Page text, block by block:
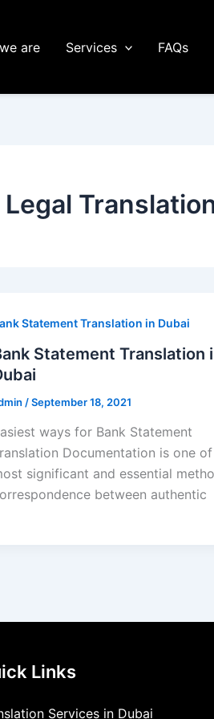
are Services FAQs
Statement Translation in Dubai
Statement Translation
/September 18, 2021
ways for Bank Statement
Documentation is one
significant and essential
between authentic
Links
Services in Dubai